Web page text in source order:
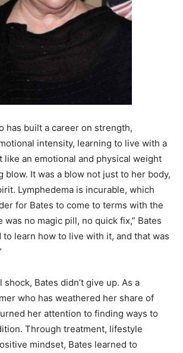
has built a career on strength,
intensity, learning to live with a
like an emotional and physical weight
blow. It was a blow not just to her body,
Lymphedema is incurable, which
for Bates to come to terms with the
was no magic pill, no quick fix,” Bates
to learn how to live with it, and that was
Bates didn’t give up. As a
who has weathered her share of
her attention to finding ways to
Through treatment, lifestyle
mindset, Bates learned to